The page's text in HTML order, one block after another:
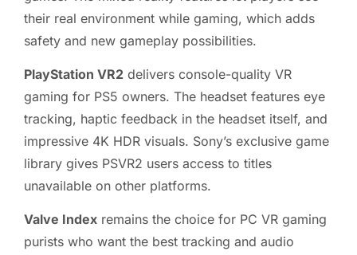
their real environment while gaming, which adds
safety and new gameplay possibilities.
PlayStation VR2 delivers console-quality VR
gaming for PS5 owners. The headset features eye
tracking, haptic feedback in the headset itself, and
impressive 4K HDR visuals. Sony’s exclusive game
library gives PSVR2 users access to titles
unavailable on other platforms.
Valve Index remains the choice for PC VR gaming
purists who want the best tracking and audio